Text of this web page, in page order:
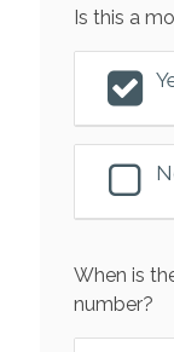
Is this a
When is
number?